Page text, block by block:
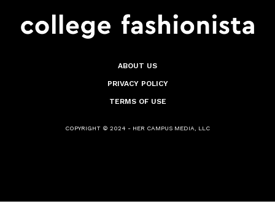
ABOUT US
PRIVACY POLICY
TERMS OF USE
COPYRIGHT © 2024 - HER CAMPUS MEDIA, LLC